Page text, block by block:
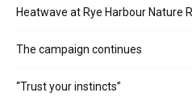
Heatwave at Rye Harbour Nature
The campaign continues
“Trust your instincts”